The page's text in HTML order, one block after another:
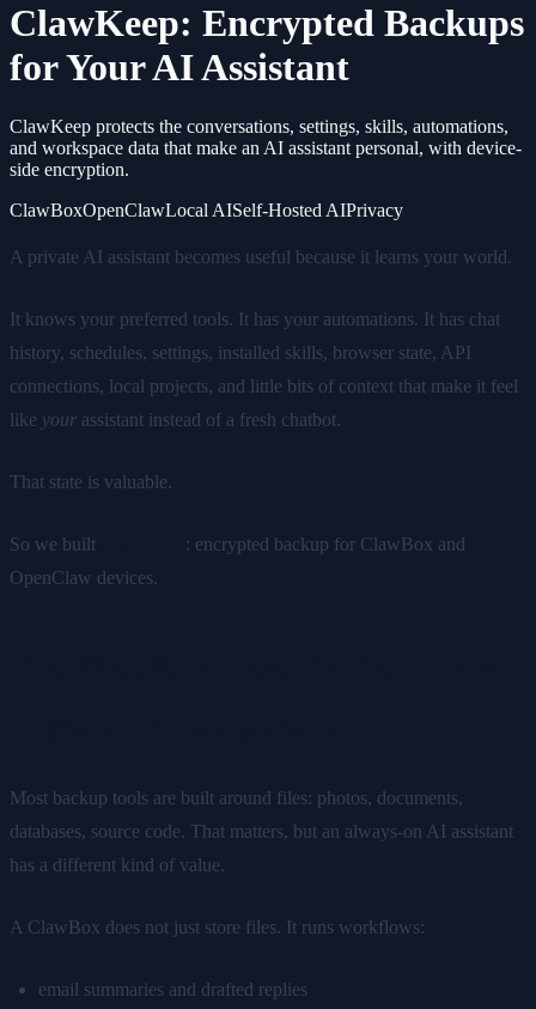
ClawKeep: Encrypted Backups
for Your AI Assistant
ClawKeep protects the conversations, settings, skills, automations,
and workspace data that make an AI assistant personal, with device-
side encryption.
ClawBoxOpenClawLocal AISelf-Hosted AIPrivacy
A private AI assistant becomes useful because it learns your world.
It knows your preferred tools. It has your automations. It has chat
history, schedules, settings, installed skills, browser state, API
connections, local projects, and little bits of context that make it feel
like your assistant instead of a fresh chatbot.
That state is valuable.
So we built
: encrypted backup for ClawBox and
OpenClaw devices.
Most backup tools are built around files: photos, documents,
databases, source code. That matters, but an always-on AI assistant
has a different kind of value.
A ClawBox does not just store files. It runs workflows:
email summaries and drafted replies